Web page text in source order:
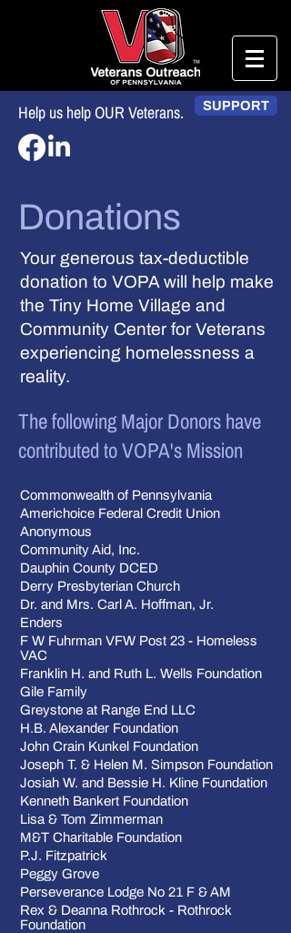
Help us help OUR Veterans. SUPPORT
Donations
Your generous tax-deductible
donation to VOPA will help make
the Tiny Home Village and
Community Center for Veterans
experiencing homelessness a
reality.
The following Major Donors have
contributed to VOPA's Mission
Commonwealth of Pennsylvania
Americhoice Federal Credit Union
Anonymous
Community Aid, Inc.
Dauphin County DCED
Derry Presbyterian Church
Dr. and Mrs. Carl A. Hoffman, Jr.
Enders
F W Fuhrman VFW Post 23 - Homeless
VAC
Franklin H. and Ruth L. Wells Foundation
Gile Family
Greystone at Range End LLC
H.B. Alexander Foundation
John Crain Kunkel Foundation
Joseph T. & Helen M. Simpson Foundation
Josiah W. and Bessie H. Kline Foundation
Kenneth Bankert Foundation
Lisa & Tom Zimmerman
M&T Charitable Foundation
P.J. Fitzpatrick
Peggy Grove
Perseverance Lodge No 21 F & AM
Rex & Deanna Rothrock - Rothrock
Foundation